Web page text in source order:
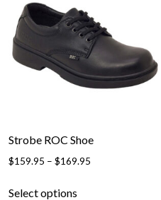
Strobe ROC Shoe
$159.95 – $169.95
Select options